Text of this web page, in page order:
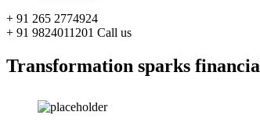
+ 91 265 2774924
+ 91 9824011201 Call us
Transformation sparks